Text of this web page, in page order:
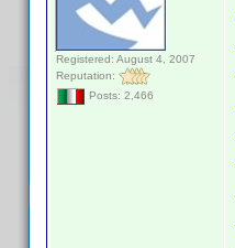
Registered: August 4, 2007
Reputation:
Posts: 2,466